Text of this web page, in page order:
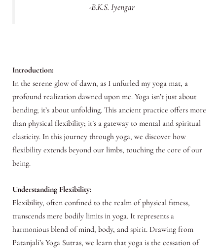
-B.K.S. Iyengar
Introduction:
In the serene glow of dawn, as I unfurled my yoga mat, a
profound realization dawned upon me. Yoga isn’t just about
bending; it’s about unfolding. This ancient practice offers more
than physical flexibility; it’s a gateway to mental and spiritual
elasticity. In this journey through yoga, we discover how
flexibility extends beyond our limbs, touching the core of our
being.
Understanding Flexibility:
Flexibility, often confined to the realm of physical fitness,
transcends mere bodily limits in yoga. It represents a
harmonious blend of mind, body, and spirit. Drawing from
Patanjali’s Yoga Sutras, we learn that yoga is the cessation of